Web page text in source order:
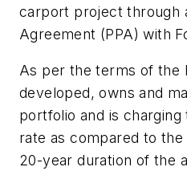
carport project through
Agreement (PPA) with
As per the terms of the
developed, owns and
portfolio and is
rate as compared to
20-year duration of the